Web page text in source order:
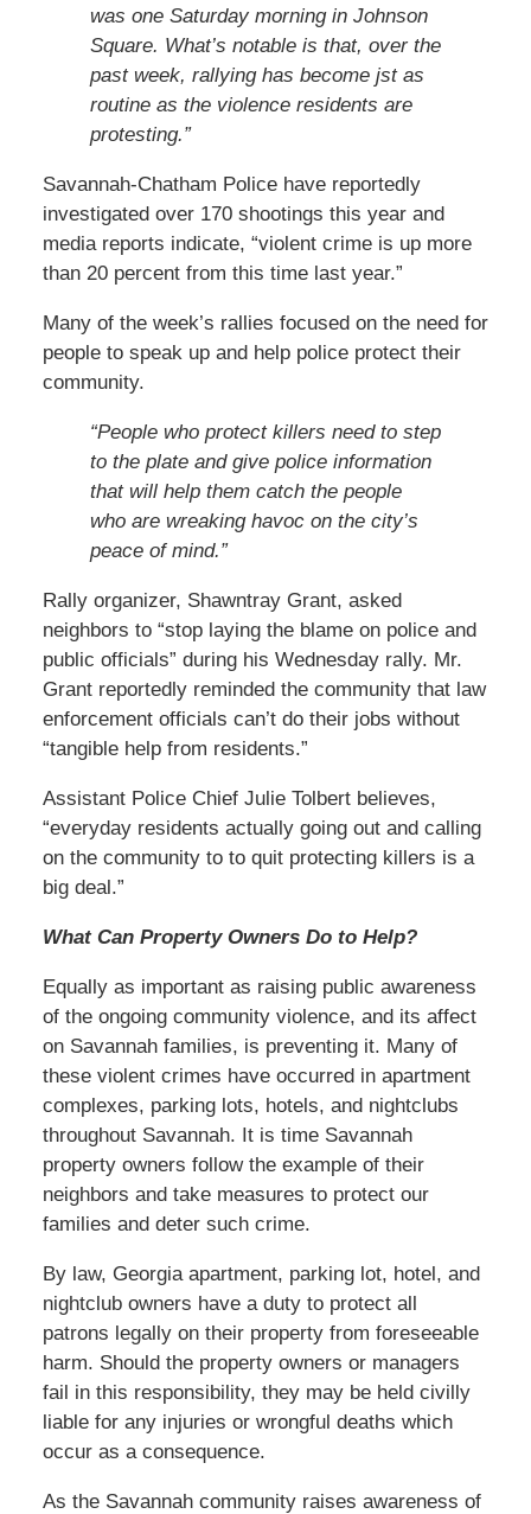
was one Saturday morning in Johnson
Square. What’s notable is that, over the
past week, rallying has become jst as
routine as the violence residents are
protesting.”
Savannah-Chatham Police have reportedly
investigated over 170 shootings this year and
media reports indicate, “violent crime is up more
than 20 percent from this time last year.”
Many of the week’s rallies focused on the need for
people to speak up and help police protect their
community.
“People who protect killers need to step
to the plate and give police information
that will help them catch the people
who are wreaking havoc on the city’s
peace of mind.”
Rally organizer, Shawntray Grant, asked
neighbors to “stop laying the blame on police and
public officials” during his Wednesday rally. Mr.
Grant reportedly reminded the community that law
enforcement officials can’t do their jobs without
“tangible help from residents.”
Assistant Police Chief Julie Tolbert believes,
“everyday residents actually going out and calling
on the community to to quit protecting killers is a
big deal.”
What Can Property Owners Do to Help?
Equally as important as raising public awareness
of the ongoing community violence, and its affect
on Savannah families, is preventing it. Many of
these violent crimes have occurred in apartment
complexes, parking lots, hotels, and nightclubs
throughout Savannah. It is time Savannah
property owners follow the example of their
neighbors and take measures to protect our
families and deter such crime.
By law, Georgia apartment, parking lot, hotel, and
nightclub owners have a duty to protect all
patrons legally on their property from foreseeable
harm. Should the property owners or managers
fail in this responsibility, they may be held civilly
liable for any injuries or wrongful deaths which
occur as a consequence.
As the Savannah community raises awareness of